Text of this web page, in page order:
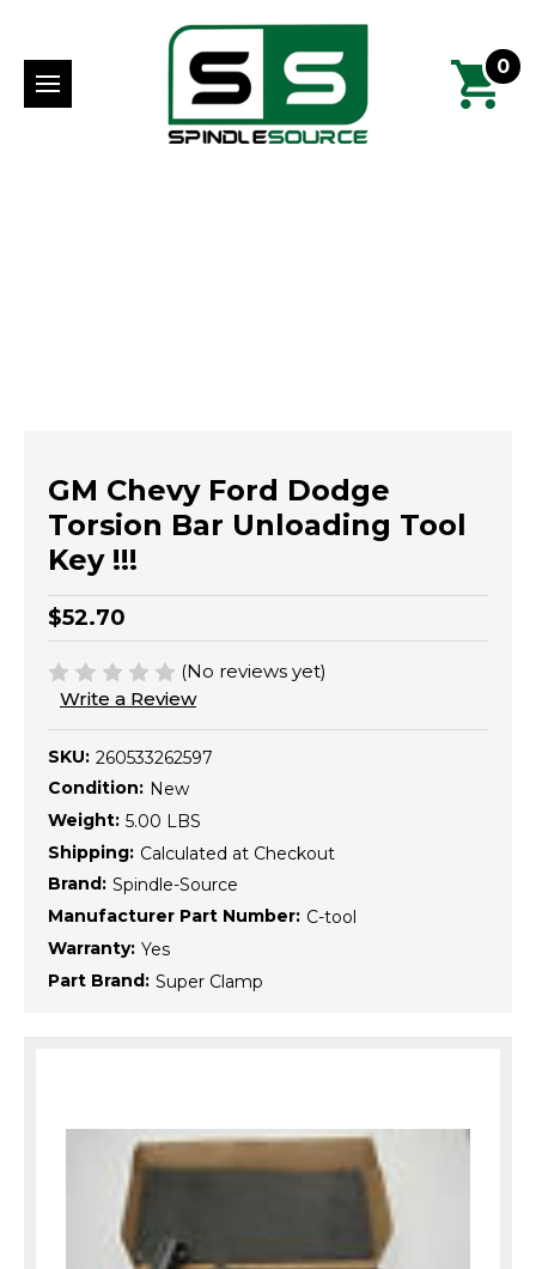
0
GM Chevy Ford Dodge
Torsion Bar Unloading Tool
Key !!!
$52.70
(No reviews yet)
Write a Review
SKU: 260533262597
Condition: New
Weight: 5.00 LBS
Shipping: Calculated at Checkout
Brand: Spindle-Source
Manufacturer Part Number: C-tool
Warranty: Yes
Part Brand: Super Clamp